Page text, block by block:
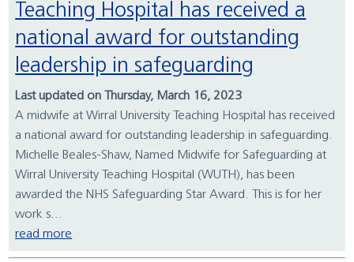
Teaching Hospital has received a
national award for outstanding
leadership in safeguarding
Last updated on Thursday, March 16, 2023
A midwife at Wirral University Teaching Hospital has received
a national award for outstanding leadership in safeguarding.
Michelle Beales-Shaw, Named Midwife for Safeguarding at
Wirral University Teaching Hospital (WUTH), has been
awarded the NHS Safeguarding Star Award. This is for her
work s...
read more